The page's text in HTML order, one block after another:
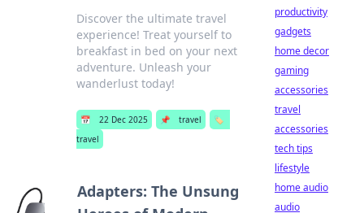
Discover the ultimate travel
experience! Treat yourself to
breakfast in bed on your next
adventure. Unleash your
wanderlust today!
📅 22 Dec 2025 📌 travel
🏷️
travel
Adapters: The Unsung
productivity
gadgets
home decor
gaming
accessories
travel
accessories
tech tips
lifestyle
home audio
audio